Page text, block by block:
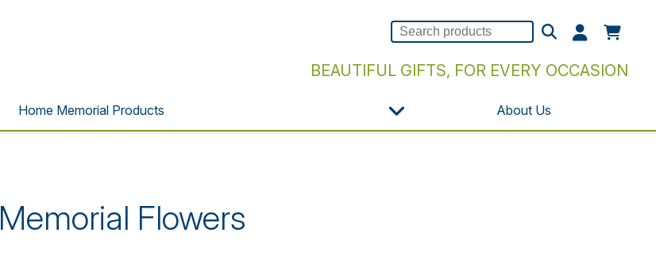
BEAUTIFUL GIFTS, FOR EVERY OCCASION
Home Memorial Products About Us
Memorial Flowers